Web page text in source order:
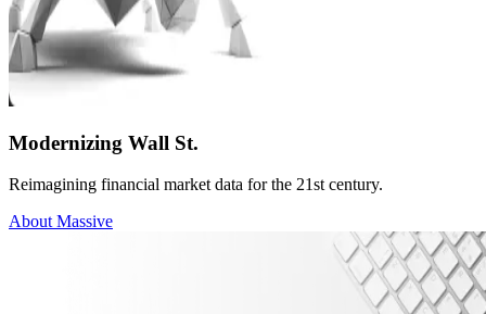
Modernizing Wall St.
Reimagining financial market data for the 21st century.
About Massive